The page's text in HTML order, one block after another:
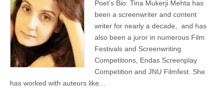
Poet’s Bio: Tina Mukerji Mehta has
been a screenwriter and content
writer for nearly a decade, and has
also been a juror in numerous Film
Festivals and Screenwriting
Competitions, Endas Screenplay
Competition and JNU Filmfest. She
has worked with auteurs like…